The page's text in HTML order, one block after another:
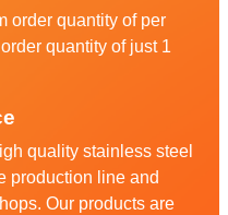
order quantity of per
quantity of just 1
quality stainless steel
production line and
Our products are